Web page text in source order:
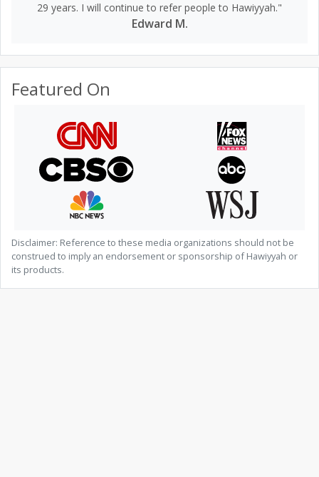
29 years. I will continue to refer people to Hawiyyah."
Edward M.
Featured On
Disclaimer: Reference to these media organizations should not be
construed to imply an endorsement or sponsorship of Hawiyyah or
its products.